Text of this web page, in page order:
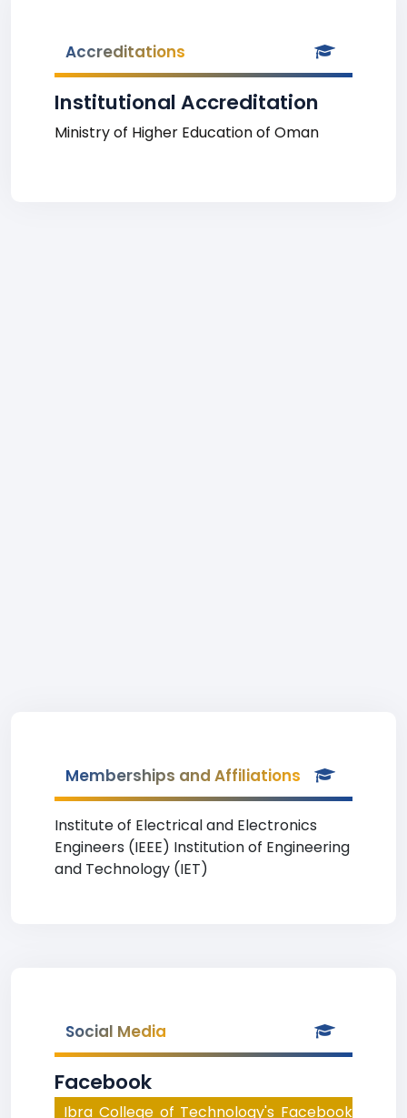
Accreditations
Institutional Accreditation
Ministry of Higher Education of Oman
Memberships and Affiliations
Institute of Electrical and Electronics
Engineers (IEEE) Institution of Engineering
and Technology (IET)
Social Media
Facebook
Ibra College of Technology's Facebook